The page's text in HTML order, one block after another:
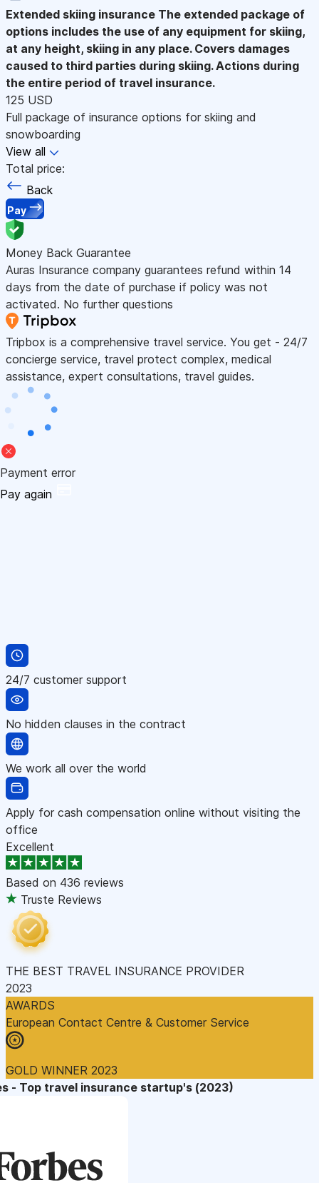
Extended skiing insurance The extended package of
options includes the use of any equipment for skiing,
at any height, skiing in any place. Covers damages
caused to third parties during skiing. Actions during
the entire period of travel insurance.
125 USD
Full package of insurance options for skiing and
snowboarding
View all
Total price:
Back
Pay
Money Back Guarantee
Auras Insurance company guarantees refund within 14
days from the date of purchase if policy was not
activated. No further questions
Tripbox is a comprehensive travel service. You get - 24/7
concierge service, travel protect complex, medical
assistance, expert consultations, travel guides.
Payment error
Pay again
24/7 customer support
No hidden clauses in the contract
We work all over the world
Apply for cash compensation online without visiting the
office
Excellent
Based on 436 reviews
Truste Reviews
THE BEST TRAVEL INSURANCE PROVIDER
2023
AWARDS
European Contact Centre & Customer Service
GOLD WINNER 2023
- Top travel insurance startup's (2023)